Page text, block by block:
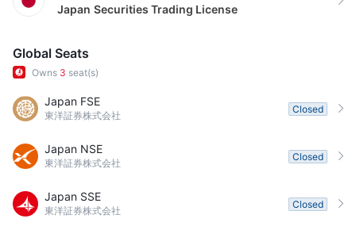
Japan Securities Trading License
Global Seats
Owns 3 seat(s)
Japan FSE
東洋証券株式会社
Closed
Japan NSE
東洋証券株式会社
Closed
Japan SSE
東洋証券株式会社
Closed